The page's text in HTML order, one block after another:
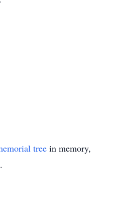
tree in memory,
.